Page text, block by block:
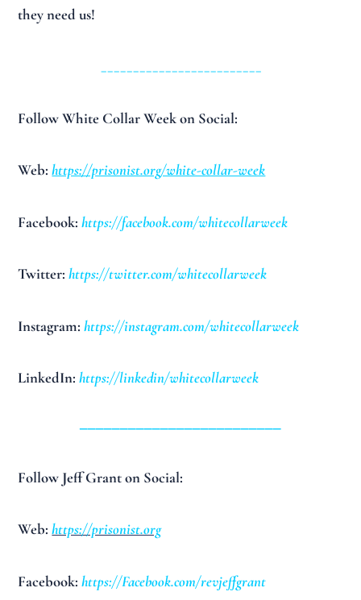
they need us!
_________________________
Follow White Collar Week on Social:
Web: https://prisonist.org/white-collar-week
Facebook:https://facebook.com/whitecollarweek
Twitter:https://twitter.com/whitecollarweek
Instagram:https://instagram.com/whitecollarweek
LinkedIn:https://linkedin/whitecollarweek
Follow Jeff Grant on Social:
Web:https://prisonist.org
Facebook:https://Facebook.com/revjeffgrant